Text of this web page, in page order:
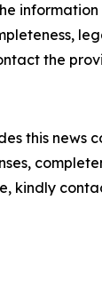
the
this
kindly